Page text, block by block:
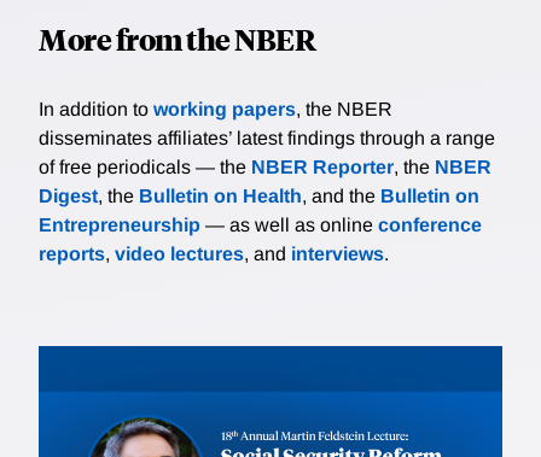
More from the NBER
In addition to working papers, the NBER
disseminates affiliates’ latest findings through a range
of free periodicals — the NBER Reporter, the NBER
Digest, the Bulletin on Health, and the Bulletin on
Entrepreneurship — as well as online conference
reports, video lectures, and interviews.